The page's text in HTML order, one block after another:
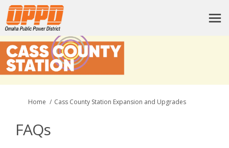
You are here:
Home Cass County Station Expansion and Upgrades
FAQs